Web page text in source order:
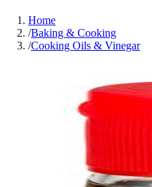
Home
/Baking & Cooking
/Cooking Oils & Vinegar